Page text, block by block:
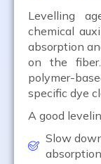
Levelling
chemical
absorption
on the
polymer-
specific dye
A good
Slow